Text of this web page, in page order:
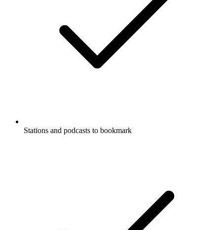
Stations and podcasts to bookmark